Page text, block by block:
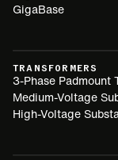
GigaBase
TRANSFORMERS
3-Phase Padmount
Medium-Voltage
High-Voltage